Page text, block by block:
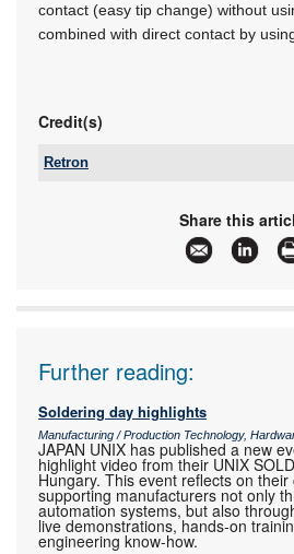
contact (easy tip change) without
combined with direct contact by
Credit(s)
Retron
yugan@retron.co.za
www.retron.co.za
More information and
Share this
Further reading:
Soldering day highlights
Manufacturing / Production Technology,
JAPAN UNIX has published a new
highlight video from their UNIX
Hungary. This event reflects on
supporting manufacturers not only
automation systems, but also
live demonstrations, hands-on
engineering know-how.